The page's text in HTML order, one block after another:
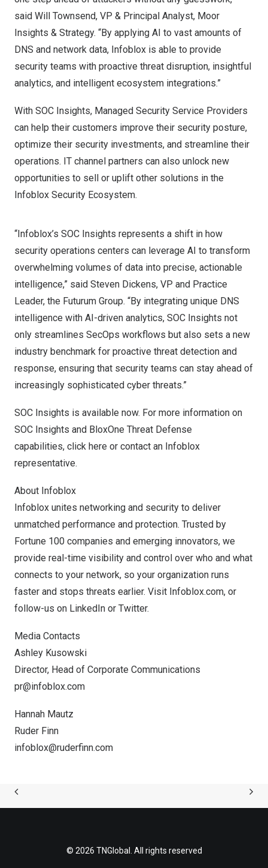
said Will Townsend, VP & Principal Analyst, Moor
Insights & Strategy. “By applying AI to vast amounts of
DNS and network data, Infoblox is able to provide
security teams with proactive threat disruption, insightful
analytics, and intelligent ecosystem integrations.”
With SOC Insights, Managed Security Service Providers
can help their customers improve their security posture,
optimize their security investments, and streamline their
operations. IT channel partners can also unlock new
opportunities to sell or uplift other solutions in the
Infoblox Security Ecosystem.
“Infoblox’s SOC Insights represents a shift in how
security operations centers can leverage AI to transform
overwhelming volumes of data into precise, actionable
intelligence,” said Steven Dickens, VP and Practice
Leader, the Futurum Group. “By integrating unique DNS
intelligence with AI-driven analytics, SOC Insights not
only streamlines SecOps workflows but also sets a new
industry benchmark for proactive threat detection and
response, ensuring that security teams can stay ahead of
increasingly sophisticated cyber threats.”
SOC Insights is available now. For more information on
SOC Insights and BloxOne Threat Defense
capabilities, click here or contact an Infoblox
representative.
About Infoblox
Infoblox unites networking and security to deliver
unmatched performance and protection. Trusted by
Fortune 100 companies and emerging innovators, we
provide real-time visibility and control over who and what
connects to your network, so your organization runs
faster and stops threats earlier. Visit Infoblox.com, or
follow-us on LinkedIn or Twitter.
Media Contacts
Ashley Kusowski
Director, Head of Corporate Communications
pr@infoblox.com
Hannah Mautz
Ruder Finn
infoblox@ruderfinn.com
© 2026 TNGlobal. All rights reserved